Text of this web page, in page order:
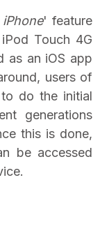
' feature
Touch 4G
as an iOS app
users of
do the initial
generations
this is done,
be accessed